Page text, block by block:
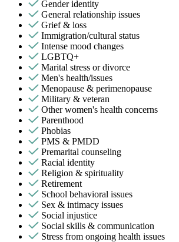
Gender identity
General relationship issues
Grief & loss
Immigration/cultural status
Intense mood changes
LGBTQ+
Marital stress or divorce
Men's health/issues
Menopause & perimenopause
Military & veteran
Other women's health concerns
Parenthood
Phobias
PMS & PMDD
Premarital counseling
Racial identity
Religion & spirituality
Retirement
School behavioral issues
Sex & intimacy issues
Social injustice
Social skills & communication
Stress from ongoing health issues